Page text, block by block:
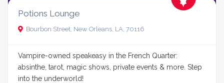
Potions Lounge
Bourbon Street, New Orleans, LA, 70116
Vampire-owned speakeasy in the French Quarter:
absinthe, tarot, magic shows, private events & more. Step
into the underworld!